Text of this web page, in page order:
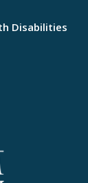
Disabilities